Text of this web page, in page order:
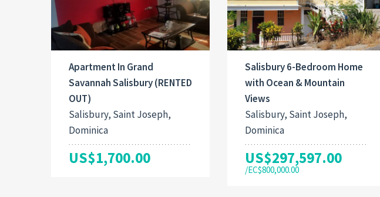
Apartment In Grand
Savannah Salisbury (RENTED
OUT)
Salisbury, Saint Joseph,
Dominica
US$1,700.00
Salisbury 6-Bedroom Home
with Ocean & Mountain
Views
Salisbury, Saint Joseph,
Dominica
US$297,597.00
/EC$800,000.00